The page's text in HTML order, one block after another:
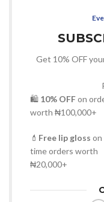
Get 10% OFF
🛍 10% OFFon
worth ₦100,000+
💄 Free lip gloss
time orders worth
₦20,000+